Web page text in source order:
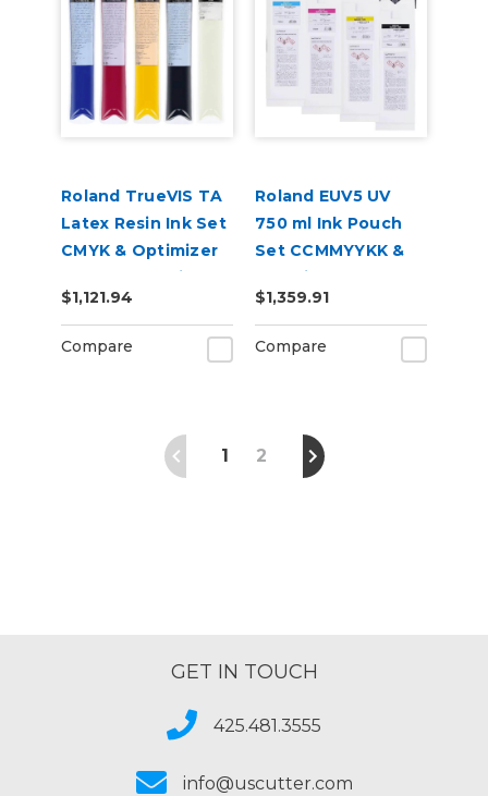
Roland TrueVIS TA
Latex Resin Ink Set
CMYK & Optimizer
for AP-640 Printer
$1,121.94
Compare
Roland EUV5 UV
750 ml Ink Pouch
Set CCMMYYKK &
Cleaning Pouch
$1,359.91
Compare
1 2
GET IN TOUCH
425.481.3555
info@uscutter.com